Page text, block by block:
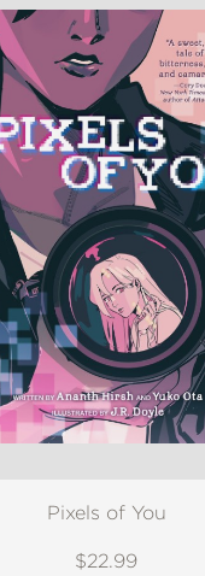
Pixels of You
$22.99